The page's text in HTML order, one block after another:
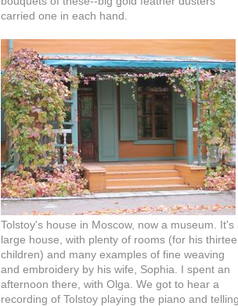
carried one in each hand.
Tolstoy's house in Moscow, now a museum. It's
large house, with plenty of rooms (for his
children) and many examples of fine weaving
and embroidery by his wife, Sophia. I spent an
afternoon there, with Olga. We got to hear a
recording of Tolstoy playing the piano and